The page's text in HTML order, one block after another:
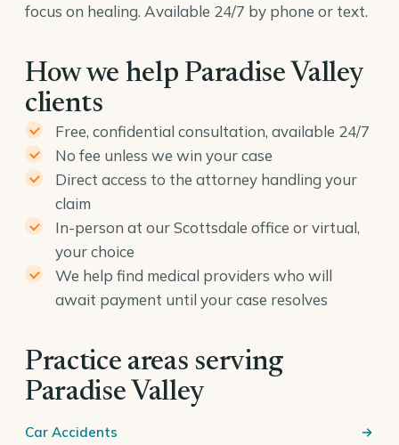
focus on healing. Available 24/7 by phone or text.
How we help Paradise Valley
clients
Free, confidential consultation, available 24/7
No fee unless we win your case
Direct access to the attorney handling your
claim
In-person at our Scottsdale office or virtual,
your choice
We help find medical providers who will
await payment until your case resolves
Practice areas serving
Paradise Valley
Car Accidents